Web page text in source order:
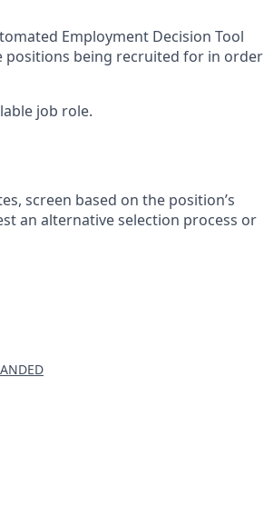
Employment Decision Tool
positions being recruited for in order
job role.
screen based on the position’s
an alternative selection process or